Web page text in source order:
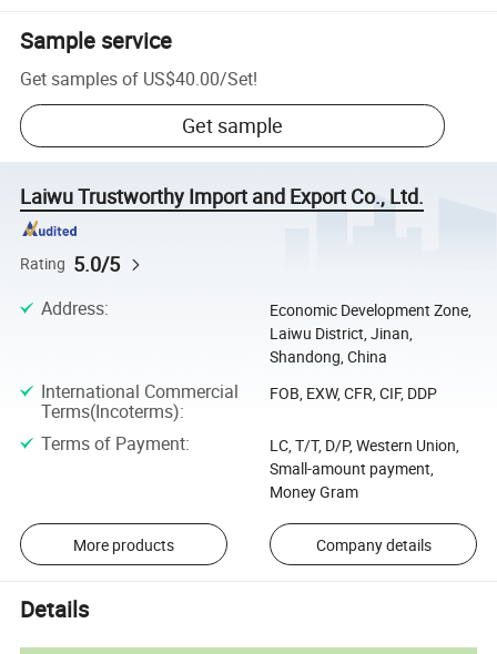
Sample service
Get samples of US$40.00/Set!
Get sample
Laiwu Trustworthy Import and Export Co., Ltd.
Rating 5.0/5
Address:
Economic Development Zone,
Laiwu District, Jinan,
Shandong, China
International Commercial
Terms(Incoterms):
FOB, EXW, CFR, CIF, DDP
Terms of Payment:
LC, T/T, D/P, Western Union,
Small-amount payment,
Money Gram
More products Company details
Details